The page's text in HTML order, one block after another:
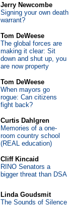
Jerry Newcombe
Signing your own death
warrant?
Tom DeWeese
The global forces are
making it clear: Sit
down and shut up, you
are now property
Tom DeWeese
When mayors go
rogue: Can citizens
fight back?
Curtis Dahlgren
Memories of a one-
room country school
(REAL education)
Cliff Kincaid
RINO Senators a
bigger threat than DSA
Linda Goudsmit
The Sounds of Silence